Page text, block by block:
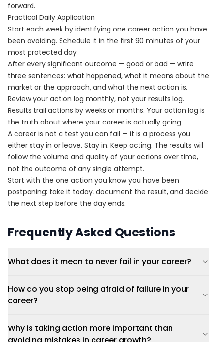
forward.
Practical Daily Application
Start each week by identifying one career action you have
been avoiding. Schedule it in the first 90 minutes of your
most protected day.
After every significant outcome — good or bad — write
three sentences: what happened, what it means about the
market or the approach, and what the next action is.
Review your action log monthly, not your results log.
Results trail actions by weeks or months. Your action log is
the truth about where your career is actually going.
A career is not a test you can fail — it is a process you
either stay in or leave. Stay in. Keep acting. The results will
follow the volume and quality of your actions over time,
not the outcome of any single attempt.
Start with the one action you know you have been
postponing: take it today, document the result, and decide
the next step before the day ends.
Frequently Asked Questions
What does it mean to never fail in your career?
How do you stop being afraid of failure in your
career?
Why is taking action more important than